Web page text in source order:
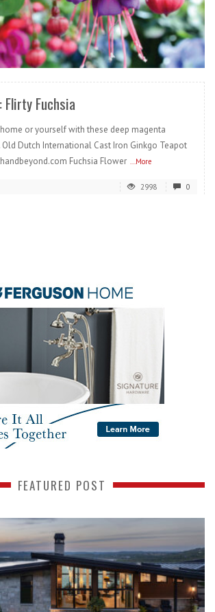
READ MORE
Flirty Fuchsia
or yourself with these deep magenta
Dutch International Cast Iron Ginkgo Teapot
Fuchsia Flower ...More
2998 0
FEATURED POST